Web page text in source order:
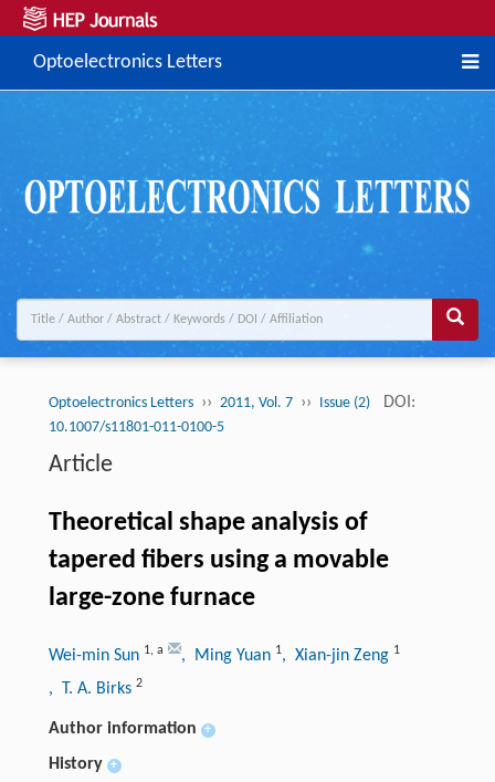
Optoelectronics Letters
Optoelectronics Letters ›› 2011, Vol. 7 ›› Issue (2) DOI:
10.1007/s11801-011-0100-5
Article
Theoretical shape analysis of
tapered fibers using a movable
large-zone furnace
Wei-min Sun 1, a , Ming Yuan 1, Xian-jin Zeng 1
, T. A. Birks 2
Author information +
History +